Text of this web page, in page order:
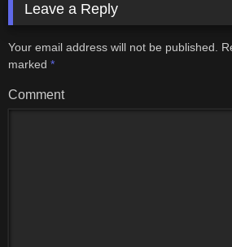
Leave a Reply
Your email address will not be published.
marked *
Comment